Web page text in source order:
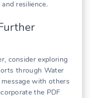
resilience.
consider exploring
through Water
with others
the PDF